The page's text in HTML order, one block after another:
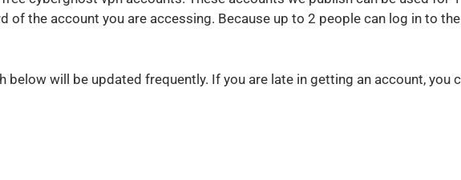
of the account you are accessing. Because up to 2 people can log in to
will be updated frequently. If you are late in getting an account, you